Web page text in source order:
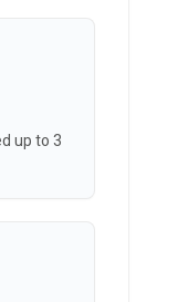
up to 3